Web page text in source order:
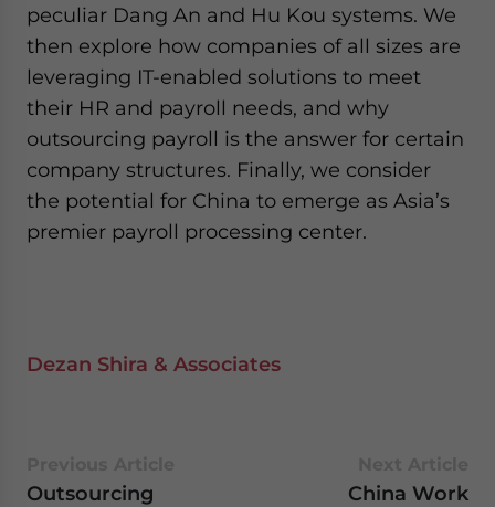
peculiar Dang An and Hu Kou systems. We
then explore how companies of all sizes are
leveraging IT-enabled solutions to meet
their HR and payroll needs, and why
outsourcing payroll is the answer for certain
company structures. Finally, we consider
the potential for China to emerge as Asia’s
premier payroll processing center.
Dezan Shira & Associates
Outsourcing
China Work